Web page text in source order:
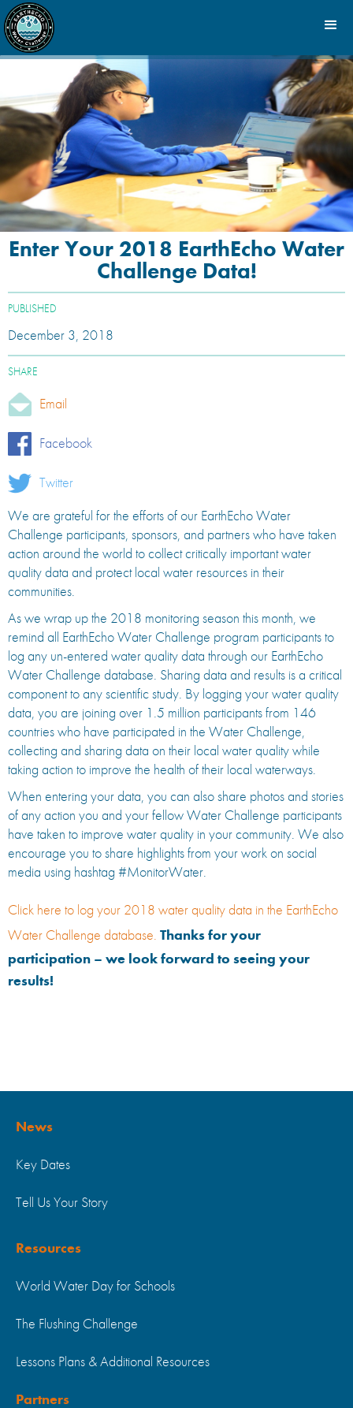
Enter Your 2018 EarthEcho Water
Challenge Data!
PUBLISHED
December 3, 2018
SHARE
Email
Facebook
Twitter
We are grateful for the efforts of our EarthEcho Water
Challenge participants, sponsors, and partners who have taken
action around the world to collect critically important water
quality data and protect local water resources in their
communities.
As we wrap up the 2018 monitoring season this month, we
remind all EarthEcho Water Challenge program participants to
log any un-entered water quality data through our EarthEcho
Water Challenge database. Sharing data and results is a critical
component to any scientific study. By logging your water quality
data, you are joining over 1.5 million participants from 146
countries who have participated in the Water Challenge,
collecting and sharing data on their local water quality while
taking action to improve the health of their local waterways.
When entering your data, you can also share photos and stories
of any action you and your fellow Water Challenge participants
have taken to improve water quality in your community. We also
encourage you to share highlights from your work on social
media using hashtag #MonitorWater.
Click here to log your 2018 water quality data in the EarthEcho
Water Challenge database. Thanks for your
participation – we look forward to seeing your
results!
News
Key Dates
Tell Us Your Story
Resources
World Water Day for Schools
The Flushing Challenge
Lessons Plans & Additional Resources
Partners